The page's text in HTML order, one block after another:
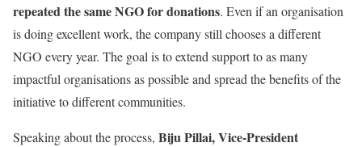
repeated the same NGO for donations. Even if an organisation
is doing excellent work, the company still chooses a different
NGO every year. The goal is to extend support to as many
impactful organisations as possible and spread the benefits of the
initiative to different communities.
Speaking about the process, Biju Pillai, Vice-President